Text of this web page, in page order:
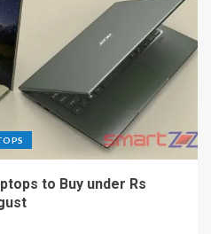
to Buy under Rs